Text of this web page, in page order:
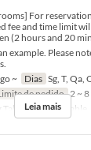
For
fee and time limit
(2 hours and 20
example. Please
~ Dias Sg, T, Qa,
de pedido 2 ~ 8
Counter Table,
Leia mais